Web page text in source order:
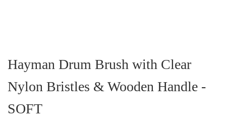
the
beginning
the
images
Hayman Drum Brush with Clear
Nylon Bristles & Wooden Handle -
SOFT